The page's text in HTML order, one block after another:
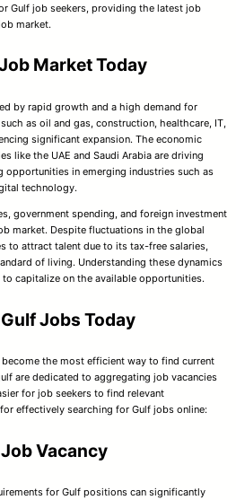
Gulf job seekers, providing the latest job
market.
Market Today
by rapid growth and a high demand for
as oil and gas, construction, healthcare, IT,
significant expansion. The economic
like the UAE and Saudi Arabia are driving
opportunities in emerging industries such as
technology.
government spending, and foreign investment
market. Despite fluctuations in the global
to attract talent due to its tax-free salaries,
of living. Understanding these dynamics
capitalize on the available opportunities.
Jobs Today
the most efficient way to find current
are dedicated to aggregating job vacancies
for job seekers to find relevant
effectively searching for Gulf jobs online:
Vacancy
for Gulf positions can significantly